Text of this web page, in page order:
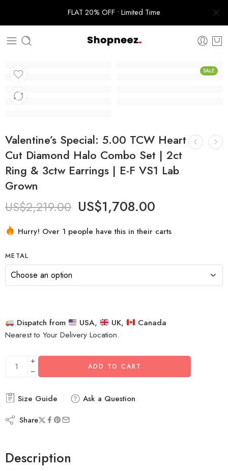
FLAT 20% OFF • Limited Time
SALE
Valentine’s Special: 5.00 TCW Heart
Cut Diamond Halo Combo Set | 2ct
Ring & 3ctw Earrings | E-F VS1 Lab
Grown
US$2,219.00 US$1,708.00
Hurry! Over 1 people have this in their carts
METAL
Dispatch from USA, UK,
Canada
Nearest to Your Delivery Location.
ADD TO CART
Size Guide Ask a Question
Share
Description